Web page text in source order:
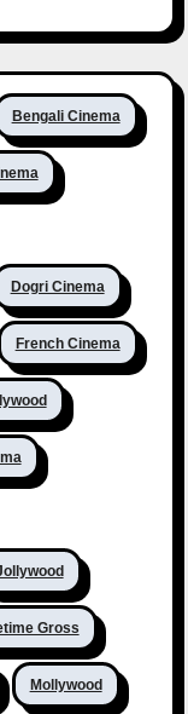
Bengali Cinema
Dogri Cinema
French Cinema
Gross
Mollywood